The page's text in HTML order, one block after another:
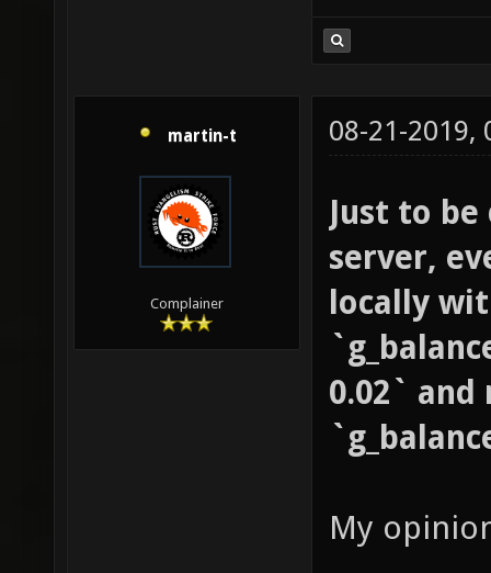
martin-t
Complainer
08-21-2019,
Just to
server,
locally
0.02`
My